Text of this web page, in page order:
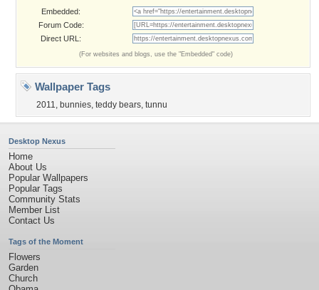
Embedded:
Forum Code:
Direct URL:
(For websites and blogs, use the "Embedded" code)
Wallpaper Tags
2011, bunnies, teddy bears, tunnu
Desktop Nexus
Home
About Us
Popular Wallpapers
Popular Tags
Community Stats
Member List
Contact Us
Tags of the Moment
Flowers
Garden
Church